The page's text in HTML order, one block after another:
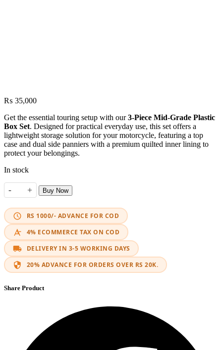
₨ 35,000
Get the essential touring setup with our3-Piece Mid-Grade Plastic
Box Set. Designed for practical everyday use, this set offers a
lightweight storage solution for your motorcycle, featuring a top
case and dual side panniers with a premium quilted inner lining to
protect your belongings.
In stock
-
Standard Touring Boxes Set 3 Piece quantity
+ Buy Now
RS 1000/- ADVANCE FOR COD
4% ECOMMERCE TAX ON COD
DELIVERY IN 3-5 WORKING DAYS
20% ADVANCE FOR ORDERS OVER RS 20K.
Share Product